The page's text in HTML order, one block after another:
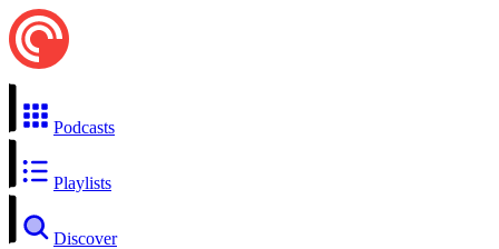
Podcasts
Playlists
Discover